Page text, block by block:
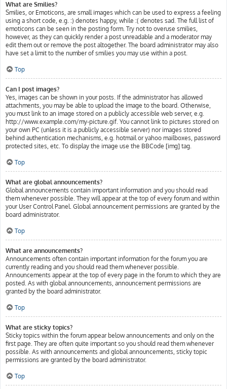
What are Smilies?
Smilies, or Emoticons, are small images which can be used to express a feeling
using a short code, e.g. :) denotes happy, while :( denotes sad. The full list of
emoticons can be seen in the posting form. Try not to overuse smilies,
however, as they can quickly render a post unreadable and a moderator may
edit them out or remove the post altogether. The board administrator may also
have set a limit to the number of smilies you may use within a post.
Top
Can I post images?
Yes, images can be shown in your posts. If the administrator has allowed
attachments, you may be able to upload the image to the board. Otherwise,
you must link to an image stored on a publicly accessible web server, e.g.
http://www.example.com/my-picture.gif. You cannot link to pictures stored on
your own PC (unless it is a publicly accessible server) nor images stored
behind authentication mechanisms, e.g. hotmail or yahoo mailboxes, password
protected sites, etc. To display the image use the BBCode [img] tag.
Top
What are global announcements?
Global announcements contain important information and you should read
them whenever possible. They will appear at the top of every forum and within
your User Control Panel. Global announcement permissions are granted by the
board administrator.
Top
What are announcements?
Announcements often contain important information for the forum you are
currently reading and you should read them whenever possible.
Announcements appear at the top of every page in the forum to which they are
posted. As with global announcements, announcement permissions are
granted by the board administrator.
Top
What are sticky topics?
Sticky topics within the forum appear below announcements and only on the
first page. They are often quite important so you should read them whenever
possible. As with announcements and global announcements, sticky topic
permissions are granted by the board administrator.
Top